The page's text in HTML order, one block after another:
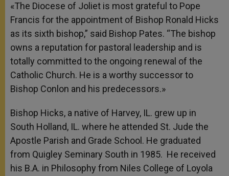
«The Diocese of Joliet is most grateful to Pope
Francis for the appointment of Bishop Ronald Hicks
as its sixth bishop,” said Bishop Pates. “The bishop
owns a reputation for pastoral leadership and is
totally committed to the ongoing renewal of the
Catholic Church. He is a worthy successor to
Bishop Conlon and his predecessors.»
Bishop Hicks, a native of Harvey, IL. grew up in
South Holland, IL. where he attended St. Jude the
Apostle Parish and Grade School. He graduated
from Quigley Seminary South in 1985. He received
his B.A. in Philosophy from Niles College of Loyola